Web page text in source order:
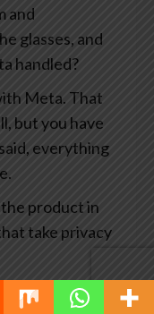
and
glasses, and
handled?
Meta. That
but you have
everything
product in
take privacy
think Meta